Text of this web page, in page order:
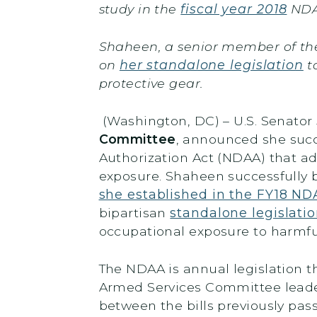
study in the fiscal year 2018
Shaheen, a senior member of
on her standalone legislation
protective gear.
(Washington, DC) – U.S.
Committee , announced she
Authorization Act (NDAA) that
exposure. Shaheen
she established in the FY18
bipartisanstandalone
occupational exposure to
The NDAA is annual legislation
Armed Services Committee
between the bills previously